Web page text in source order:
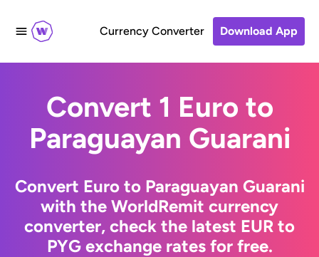
Currency Converter Download App
Convert 1 Euro to
Paraguayan Guarani
Convert Euro to Paraguayan Guarani
with the WorldRemit currency
converter, check the latest EUR to
PYG exchange rates for free.